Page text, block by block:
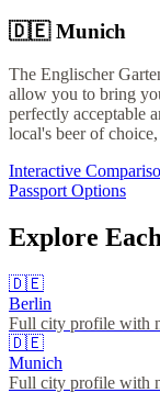
🇩🇪 Munich
The Englischer
allow you to bring
perfectly acceptable
local's beer of
Interactive
Passport Options
Explore
🇩🇪
Berlin
Full city profile with
🇩🇪
Munich
Full city profile with